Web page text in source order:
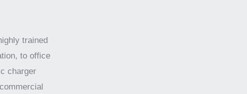
trained
to office
charger